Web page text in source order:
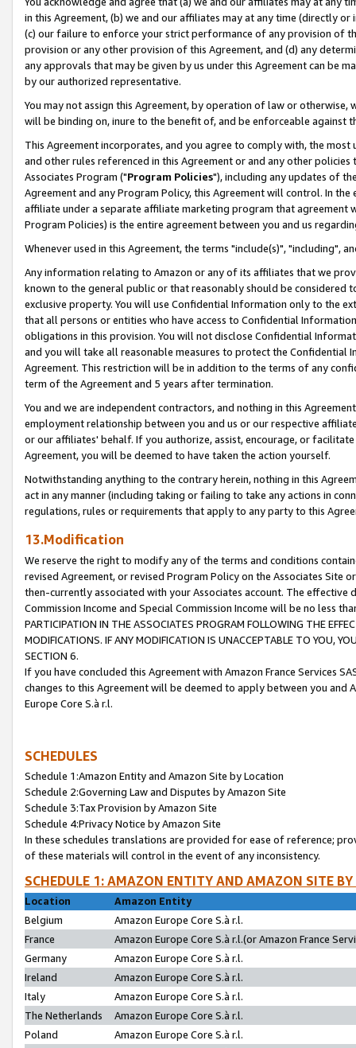
in this Agreement, (b) we and our affiliates may at any time (directly
(c) our failure to enforce your strict performance of any provision of
provision or any other provision of this Agreement, and (d) any
any approvals that may be given by us under this Agreement can be
by our authorized representative.
You may not assign this Agreement, by operation of law or
will be binding on, inure to the benefit of, and be enforceable against
This Agreement incorporates, and you agree to comply with, the
and other rules referenced in this Agreement or and any other
Associates Program ("Program Policies"), including any updates of
Agreement and any Program Policy, this Agreement will control. In
affiliate under a separate affiliate marketing program that agreement
Program Policies) is the entire agreement between you and us
Whenever used in this Agreement, the terms "include(s)", "including",
Any information relating to Amazon or any of its affiliates that we
known to the general public or that reasonably should be considered
exclusive property. You will use Confidential Information only to the
that all persons or entities who have access to Confidential
obligations in this provision. You will not disclose Confidential
and you will take all reasonable measures to protect the Confidential
Agreement. This restriction will be in addition to the terms of any
term of the Agreement and 5 years after termination.
You and we are independent contractors, and nothing in this
employment relationship between you and us or our respective
or our affiliates' behalf. If you authorize, assist, encourage, or
Agreement, you will be deemed to have taken the action yourself.
Notwithstanding anything to the contrary herein, nothing in this
act in any manner (including taking or failing to take any actions in
regulations, rules or requirements that apply to any party to this
13.Modification
We reserve the right to modify any of the terms and conditions
revised Agreement, or revised Program Policy on the Associates
then-currently associated with your Associates account. The
Commission Income and Special Commission Income will be no less
PARTICIPATION IN THE ASSOCIATES PROGRAM FOLLOWING THE
MODIFICATIONS. IF ANY MODIFICATION IS UNACCEPTABLE TO YOU,
SECTION 6.
If you have concluded this Agreement with Amazon France Services
changes to this Agreement will be deemed to apply between you and
Europe Core S.à r.l.
SCHEDULES
Schedule 1:Amazon Entity and Amazon Site by Location
Schedule 2:Governing Law and Disputes by Amazon Site
Schedule 3:Tax Provision by Amazon Site
Schedule 4:Privacy Notice by Amazon Site
In these schedules translations are provided for ease of reference;
of these materials will control in the event of any inconsistency.
SCHEDULE 1: AMAZON ENTITY AND AMAZON SITE
Location
Amazon Entity
Belgium
Amazon Europe Core S.à r.l.
France
Amazon Europe Core S.à r.l.(or Amazon France
Germany
Amazon Europe Core S.à r.l.
Ireland
Amazon Europe Core S.à r.l.
Italy
Amazon Europe Core S.à r.l.
The Netherlands
Amazon Europe Core S.à r.l.
Poland
Amazon Europe Core S.à r.l.